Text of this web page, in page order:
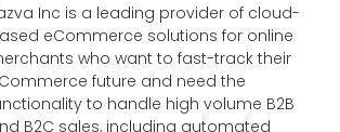
Inc is a leading provider of cloud-
eCommerce solutions for online
who want to fast-track their
future and need the
to handle high volume B2B
B2C sales, including automated